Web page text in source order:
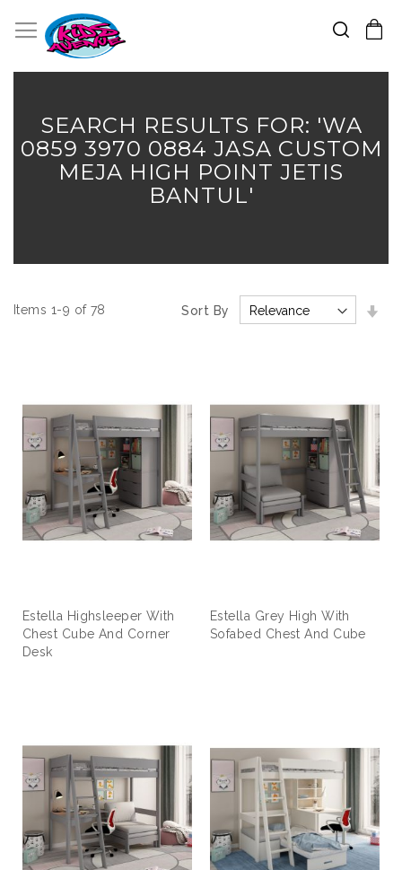
Search
ContentSEARCH RESULTS FOR: 'WA
0859 3970 0884 JASA CUSTOM
MEJA HIGH POINT JETIS
BANTUL'
Items 1-9 of 78 Sort By
Estella Highsleeper With
Chest Cube And Corner
Desk
Estella Grey High With
Sofabed Chest And Cube